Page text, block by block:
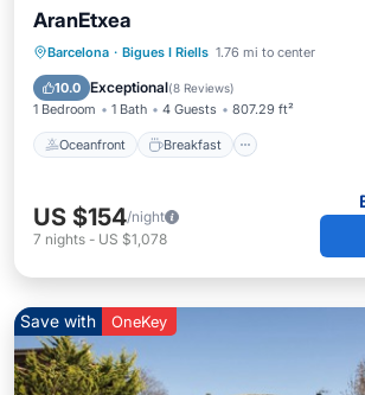
AranEtxea
Barcelona · Bigues I Riells 1.76 mi to center
10.0 Exceptional(8 Reviews)
1 Bedroom 1 Bath 4 Guests 807.29 ft²
Oceanfront Breakfast
Oceanfront Breakfast
Pool
US $154/night
7 nights - US $1,078
Save with OneKey